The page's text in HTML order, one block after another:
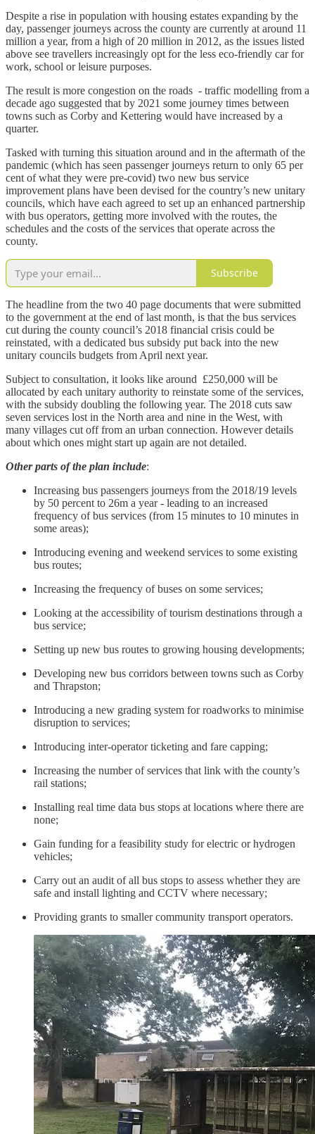
Despite a rise in population with housing estates expanding by the
day, passenger journeys across the county are currently at around 11
million a year, from a high of 20 million in 2012, as the issues listed
above see travellers increasingly opt for the less eco-friendly car for
work, school or leisure purposes.
The result is more congestion on the roads - traffic modelling from a
decade ago suggested that by 2021 some journey times between
towns such as Corby and Kettering would have increased by a
quarter.
Tasked with turning this situation around and in the aftermath of the
pandemic (which has seen passenger journeys return to only 65 per
cent of what they were pre-covid) two new bus service
improvement plans have been devised for the country’s new unitary
councils, which have each agreed to set up an enhanced partnership
with bus operators, getting more involved with the routes, the
schedules and the costs of the services that operate across the
county.
Subscribe
The headline from the two 40 page documents that were submitted
to the government at the end of last month, is that the bus services
cut during the county council’s 2018 financial crisis could be
reinstated, with a dedicated bus subsidy put back into the new
unitary councils budgets from April next year.
Subject to consultation, it looks like around £250,000 will be
allocated by each unitary authority to reinstate some of the services,
with the subsidy doubling the following year. The 2018 cuts saw
seven services lost in the North area and nine in the West, with
many villages cut off from an urban connection. However details
about which ones might start up again are not detailed.
Other parts of the plan include:
Increasing bus passengers journeys from the 2018/19 levels
by 50 percent to 26m a year - leading to an increased
frequency of bus services (from 15 minutes to 10 minutes in
some areas);
Introducing evening and weekend services to some existing
bus routes;
Increasing the frequency of buses on some services;
Looking at the accessibility of tourism destinations through a
bus service;
Setting up new bus routes to growing housing developments;
Developing new bus corridors between towns such as Corby
and Thrapston;
Introducing a new grading system for roadworks to minimise
disruption to services;
Introducing inter-operator ticketing and fare capping;
Increasing the number of services that link with the county’s
rail stations;
Installing real time data bus stops at locations where there are
none;
Gain funding for a feasibility study for electric or hydrogen
vehicles;
Carry out an audit of all bus stops to assess whether they are
safe and install lighting and CCTV where necessary;
Providing grants to smaller community transport operators.